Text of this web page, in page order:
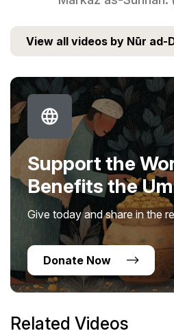
View all videos by Nūr ad-
Support the
Benefits the
Give today and share in the
Donate Now
Related Videos